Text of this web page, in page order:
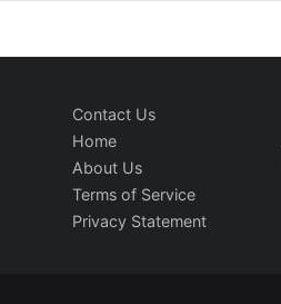
Contact Us
Home
About Us
Terms of Service
Privacy Statement